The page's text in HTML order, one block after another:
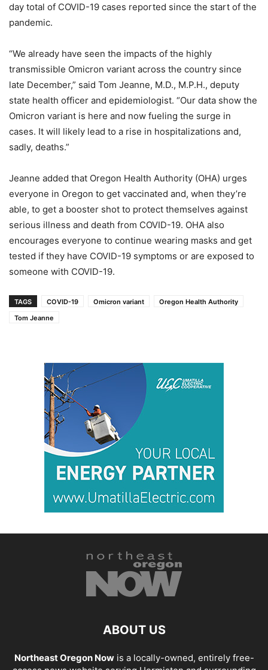
day total of COVID-19 cases reported since the start of the
pandemic.
“We already have seen the impacts of the highly
transmissible Omicron variant across the country since
late December,” said Tom Jeanne, M.D., M.P.H., deputy
state health officer and epidemiologist. “Our data show the
Omicron variant is here and now fueling the surge in
cases. It will likely lead to a rise in hospitalizations and,
sadly, deaths.”
Jeanne added that Oregon Health Authority (OHA) urges
everyone in Oregon to get vaccinated and, when they’re
able, to get a booster shot to protect themselves against
serious illness and death from COVID-19. OHA also
encourages everyone to continue wearing masks and get
tested if they have COVID-19 symptoms or are exposed to
someone with COVID-19.
TAGS COVID-19 Omicron variant
Oregon Health Authority
Tom Jeanne
ABOUT US
Northeast Oregon Nowis a locally-owned, entirely free-